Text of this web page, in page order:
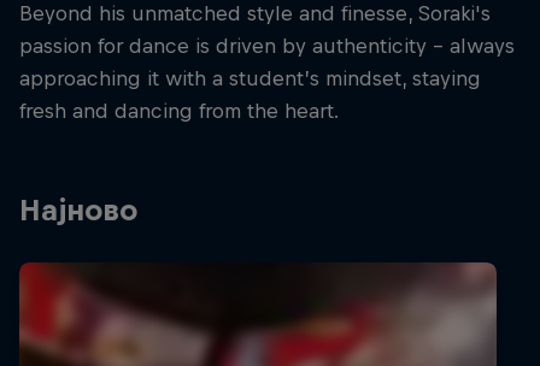
Beyond his unmatched style and finesse, Soraki's
passion for dance is driven by authenticity – always
approaching it with a student’s mindset, staying
fresh and dancing from the heart.
Најново